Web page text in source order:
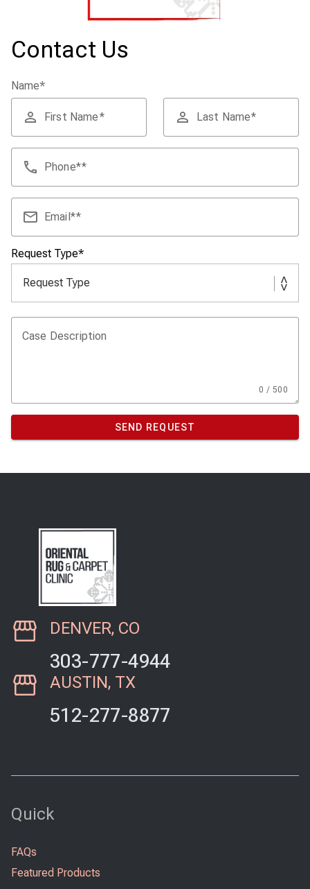
Contact Us
Name*
First Name Last Name
Phone*
Email*
Request Type*
Case Description
0 / 500
SEND REQUEST
DENVER, CO
303-777-4944
AUSTIN, TX
512-277-8877
Quick
FAQs
Featured Products